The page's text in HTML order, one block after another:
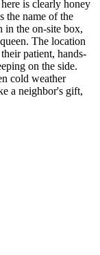
is clearly honey
the name of the
in the on-site box,
The location
patient, hands-
on the side.
cold weather
a neighbor's gift,